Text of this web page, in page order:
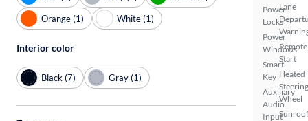
Power
Locks
Power
Windows
Smart
Key
Auxiliary
Audio
Input
Lane
Remote
Start
Heated
Steering
Wheel
Orange (1)
White (1)
Interior color
Black (7) Gray (1)